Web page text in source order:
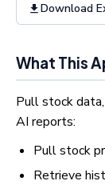
Download
What This
Pull stock
AI reports:
Pull stock
Retrieve